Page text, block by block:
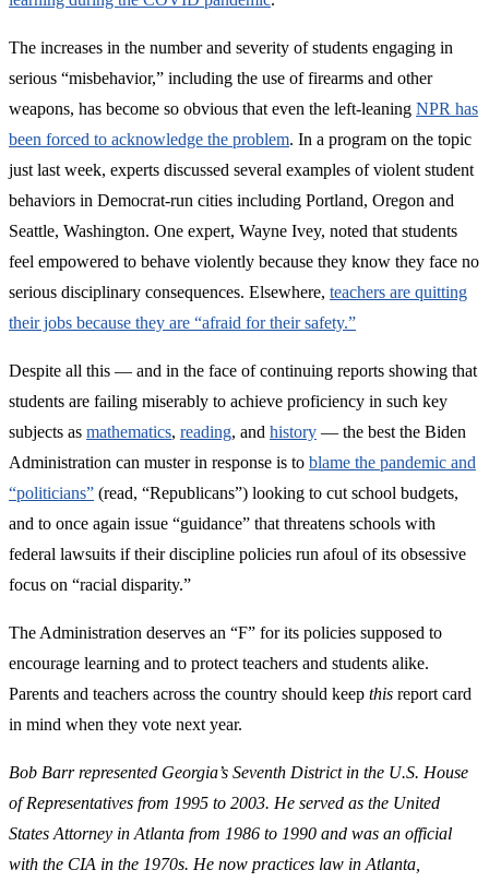
The increases in the number and severity of students engaging in
serious “misbehavior,” including the use of firearms and other
weapons, has become so obvious that even the left-leaning NPR has
been forced to acknowledge the problem. In a program on the topic
just last week, experts discussed several examples of violent student
behaviors in Democrat-run cities including Portland, Oregon and
Seattle, Washington. One expert, Wayne Ivey, noted that students
feel empowered to behave violently because they know they face no
serious disciplinary consequences. Elsewhere, teachers are quitting
their jobs because they are “afraid for their safety.”
Despite all this — and in the face of continuing reports showing that
students are failing miserably to achieve proficiency in such key
subjects as mathematics, reading, and history — the best the Biden
Administration can muster in response is to blame the pandemic and
“politicians” (read, “Republicans”) looking to cut school budgets,
and to once again issue “guidance” that threatens schools with
federal lawsuits if their discipline policies run afoul of its obsessive
focus on “racial disparity.”
The Administration deserves an “F” for its policies supposed to
encourage learning and to protect teachers and students alike.
Parents and teachers across the country should keep this report card
in mind when they vote next year.
Bob Barr represented Georgia’s Seventh District in the U.S. House
of Representatives from 1995 to 2003. He served as the United
States Attorney in Atlanta from 1986 to 1990 and was an official
with the CIA in the 1970s. He now practices law in Atlanta,